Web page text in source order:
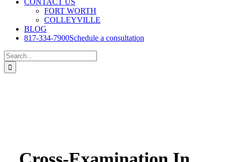
CONTACT US
FORT WORTH
COLLEYVILLE
BLOG
817-334-7900Schedule a consultation
Search
for: